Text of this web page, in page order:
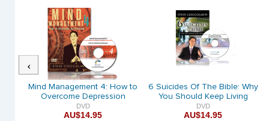
Previous
Mind Management 4: How to
Overcome Depression
DVD
AU$14.95
6 Suicides Of The Bible: Why
You Should Keep Living
DVD
AU$14.95